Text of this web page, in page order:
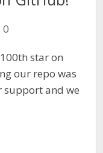
0
star on
our repo was
support and we